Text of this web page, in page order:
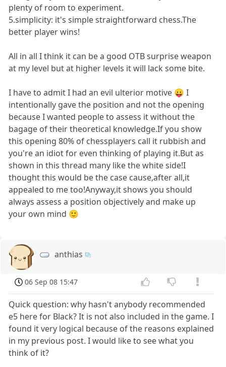
plenty of room to experiment.
5.simplicity: it's simple straightforward chess.The
better player wins!
All in all I think it can be a good OTB surprise weapon
at my level but at higher levels it will lack some bite.
I have to admit I had an evil ulterior motive 😛 I
intentionally gave the position and not the opening
because I wanted people to assess it without the
bagage of their theoretical knowledge.If you show
this opening 80% of chessplayers call it rubbish and
you're an idiot for even thinking of playing it.But as
shown in this thread many like the white side!I
thought this would be the case cause,after all,it
appealed to me too!Anyway,it shows you should
always assess a position objectively and make up
your own mind 🙂
anthias
06 Sep 08 15:47
Quick question: why hasn't anybody recommended
e5 here for Black? It is not also included in the game. I
found it very logical because of the reasons explained
in my previous post. I would like to see what you
think of it?